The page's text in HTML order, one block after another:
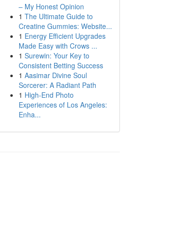
– My Honest Opinion
1 The Ultimate Guide to
Creatine Gummies: Website...
1 Energy Efficient Upgrades
Made Easy with Crows ...
1 Surewin: Your Key to
Consistent Betting Success
1 Aasimar Divine Soul
Sorcerer: A Radiant Path
1 High-End Photo
Experiences of Los Angeles:
Enha...